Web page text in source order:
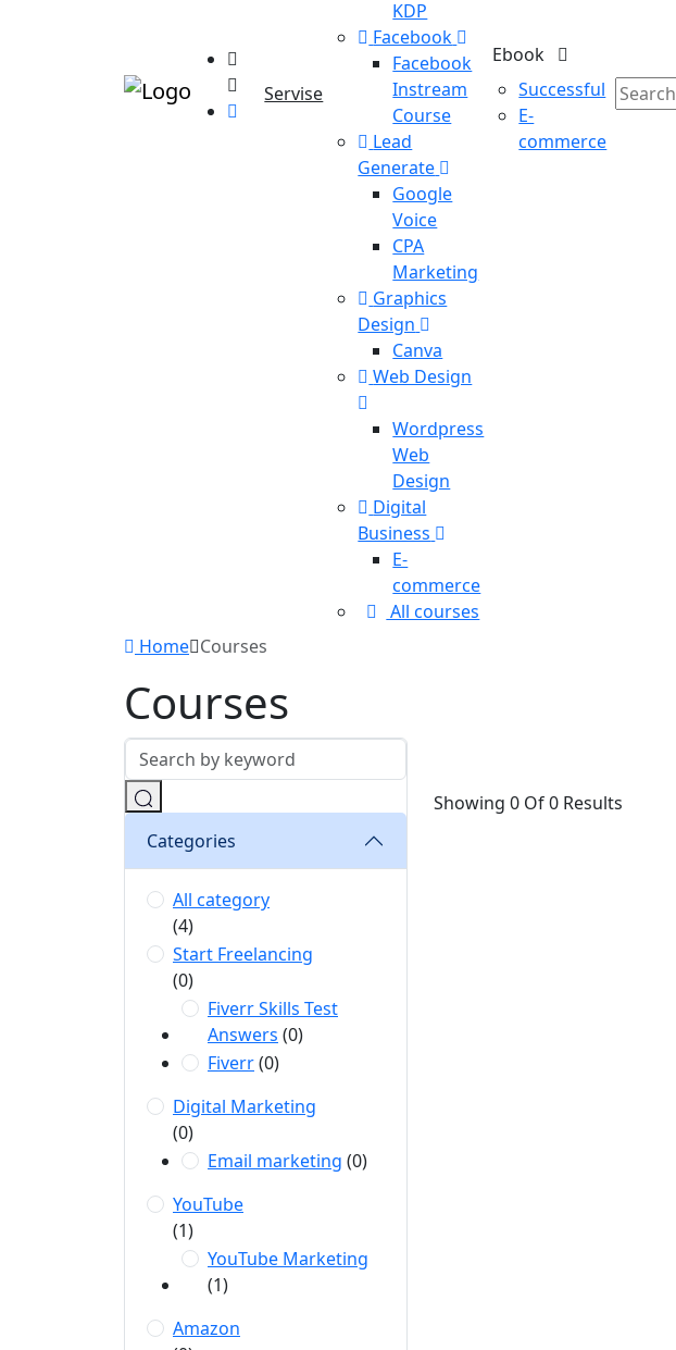
Servise
KDP
Facebook
Facebook
Instream
Course
Lead
Generate
Google
Voice
CPA
Marketing
Graphics
Design
Canva
Web Design
Wordpress
Web
Design
Digital
Business
E-
commerce
All courses
Ebook
Successful
E-
commerce
Home Courses
Courses
Categories
All category
(4)
Start Freelancing
(0)
Fiverr Skills Test
Answers (0)
Fiverr(0)
Digital Marketing
(0)
Email marketing (0)
YouTube
(1)
YouTube Marketing
(1)
Amazon
Showing 0 Of 0 Results